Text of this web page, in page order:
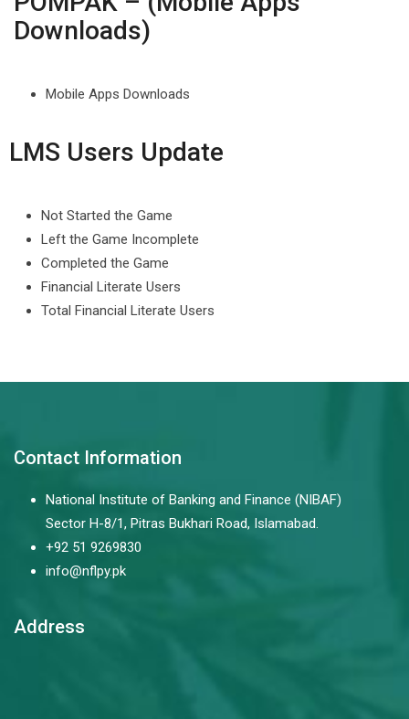
Downloads)
Mobile Apps Downloads
LMS Users Update
Not Started the Game
Left the Game Incomplete
Completed the Game
Financial Literate Users
Total Financial Literate Users
Contact Information
National Institute of Banking and Finance (NIBAF)
Sector H-8/1, Pitras Bukhari Road, Islamabad.
+92 51 9269830
info@nflpy.pk
Address